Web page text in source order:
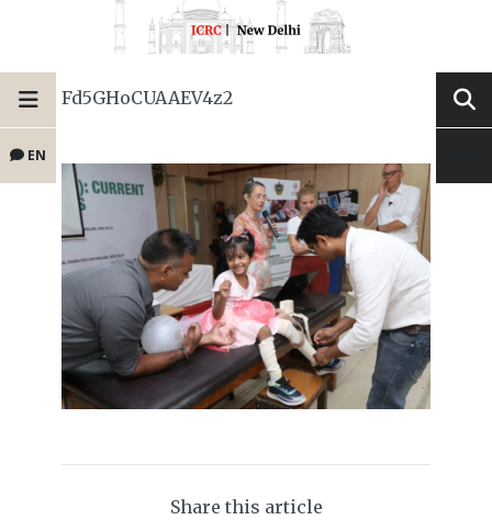
EN
Fd5GHoCUAAEV4z2
Share this article